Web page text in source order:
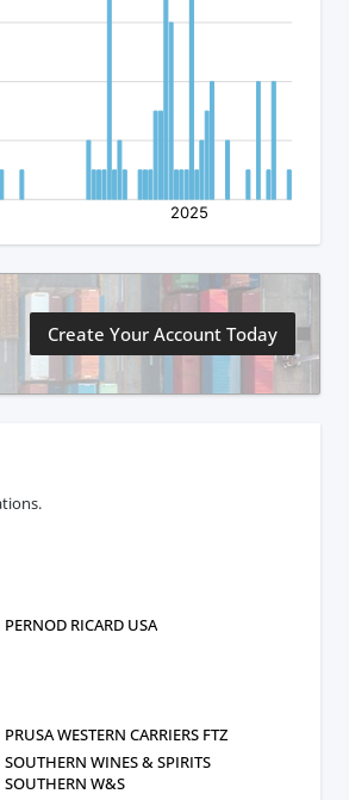
Create Your Account Today
PERNOD RICARD USA
PRUSA WESTERN CARRIERS FTZ
SOUTHERN WINES & SPIRITS
SOUTHERN W&S